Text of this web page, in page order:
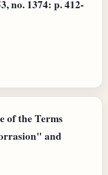
no. 1374: p. 412-
of the Terms
and